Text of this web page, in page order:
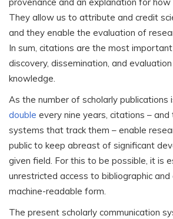
They allow us to attribute and credit
and they enable the evaluation of
In sum, citations are the most
discovery, dissemination, and
knowledge.
As the number of scholarly
double every nine years, citations –
systems that track them – enable
public to keep abreast of significant
given field. For this to be possible, it is
unrestricted access to bibliographic
machine-readable form.
The present scholarly communication